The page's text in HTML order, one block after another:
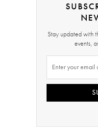
Stay updated with
events,